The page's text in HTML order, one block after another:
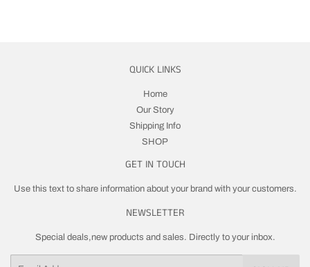
QUICK LINKS
Home
Our Story
Shipping Info
SHOP
GET IN TOUCH
Use this text to share information about your brand with your customers.
NEWSLETTER
Special deals,new products and sales. Directly to your inbox.